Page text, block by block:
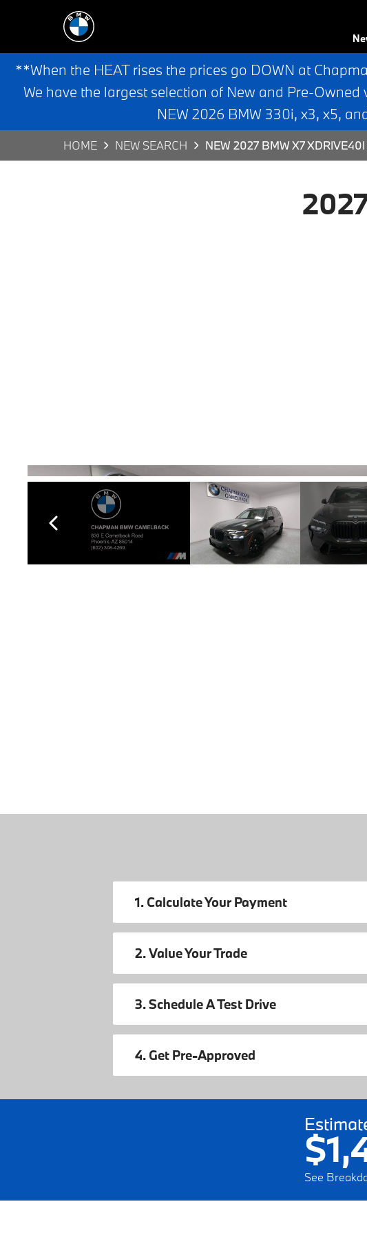
**When the HEAT rises the prices go DOWN at
We have the largest selection of New and Pre-
NEW 2026 BMW 330i, x3, x5,
HOME NEW SEARCH NEW 2027 BMW X7
1. Calculate Your Payment
2. Value Your Trade
3. Schedule A Test Drive
4. Get Pre-Approved
See